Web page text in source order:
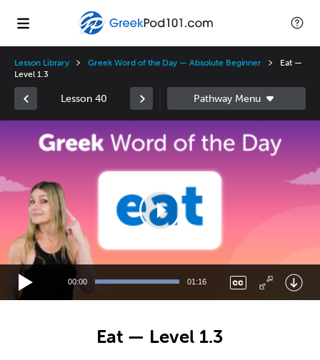
Lesson Library Greek Word of the Day — Absolute Beginner
Eat —
Level 1.3
Lesson 40
00:00 01:16
Eat — Level 1.3